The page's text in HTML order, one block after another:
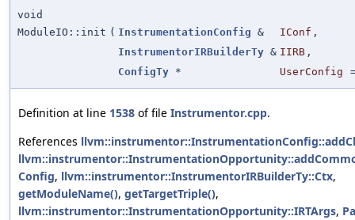
void
ModuleIO::init ( InstrumentationConfig & IConf ,
InstrumentorIRBuilderTy & IIRB ,
ConfigTy * UserConfig
Definition at line 1538 of file Instrumentor.cpp.
References
Config, llvm::instrumentor::InstrumentorIRBuilderTy::Ctx,
getModuleName(), getTargetTriple(),
llvm::instrumentor::InstrumentationOpportunity::IRTArgs,